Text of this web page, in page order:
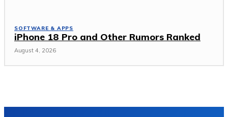
SOFTWARE & APPS
iPhone 18 Pro and Other Rumors Ranked
August 4, 2026